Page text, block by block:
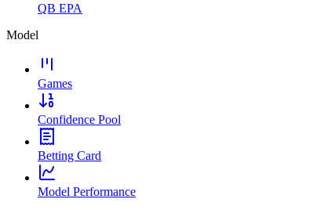
QB EPA
Model
Games
Confidence Pool
Betting Card
Model Performance